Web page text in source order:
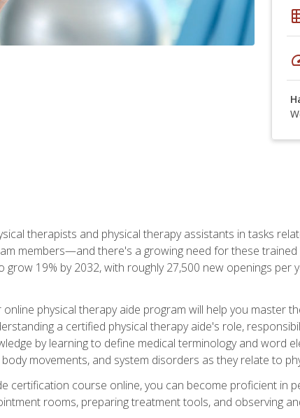
therapists and physical therapy assistants in tasks
members—and there's a growing need for these
19% by 2032, with roughly 27,500 new openings per
physical therapy aide program will help you master
a certified physical therapy aide's role,
by learning to define medical terminology and word
movements, and system disorders as they relate to
certification course online, you can become proficient in
rooms, preparing treatment tools, and observing